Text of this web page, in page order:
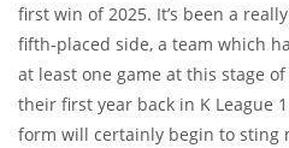
first win of 2025. It’s been a
fifth-placed side, a team which
at least one game at this stage
their first year back in K League
form will certainly begin to sting